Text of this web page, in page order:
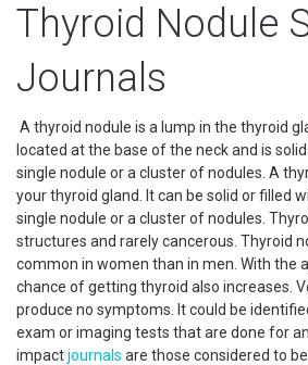
Thyroid Nodule
Journals
A thyroid nodule is a lump in the thyroid
located at the base of the neck and is
single nodule or a cluster of nodules. A
your thyroid gland. It can be solid or filled
single nodule or a cluster of nodules.
structures and rarely cancerous. Thyroid
common in women than in men. With the
chance of getting thyroid also increases.
produce no symptoms. It could be
exam or imaging tests that are done for
impactjournals are those considered to